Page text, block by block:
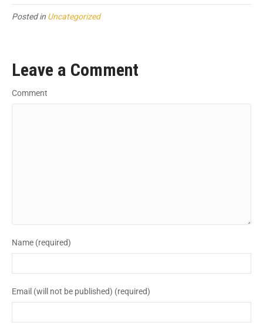
Posted in Uncategorized
Leave a Comment
Comment
Name (required)
Email (will not be published) (required)